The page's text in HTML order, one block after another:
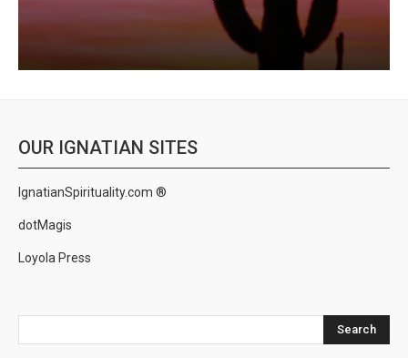
OUR IGNATIAN SITES
IgnatianSpirituality.com ®
dotMagis
Loyola Press
Search